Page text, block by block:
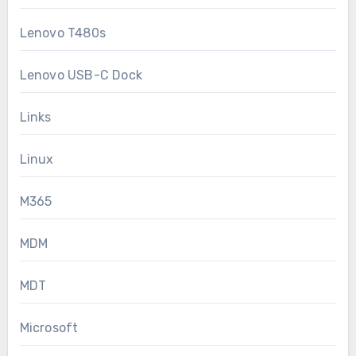
Lenovo T480s
Lenovo USB-C Dock
Links
Linux
M365
MDM
MDT
Microsoft